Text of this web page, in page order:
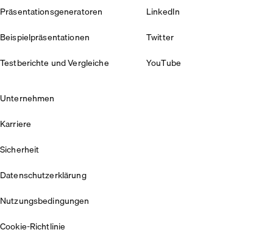
Präsentationsgeneratoren
Beispielpräsentationen
Testberichte und Vergleiche
LinkedIn
Twitter
YouTube
Unternehmen
Karriere
Sicherheit
Datenschutzerklärung
Nutzungsbedingungen
Cookie-Richtlinie